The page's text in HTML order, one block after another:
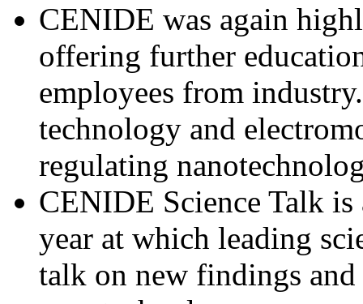
CENIDE was again
offering further
employees from
technology and
regulating
CENIDE Science Talk is
year at which leading
talk on new findings